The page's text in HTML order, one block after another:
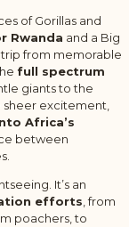
of Gorillas and
Rwanda and a Big
from memorable
full spectrum
giants to the
sheer excitement,
Africa’s
between
It’s an
efforts, from
poachers, to